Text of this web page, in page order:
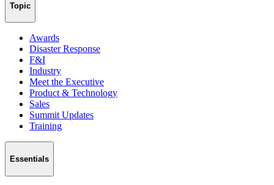
Topic
Awards
Disaster Response
F&I
Industry
Meet the Executive
Product & Technology
Sales
Summit Updates
Training
Essentials